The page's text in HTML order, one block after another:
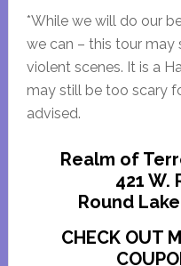
*While we will do our
we can – this tour
violent scenes. It is a
may still be too scary
advised.
Realm of
421 W.
Round
CHECK OUT